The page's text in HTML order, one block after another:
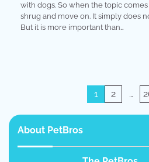
with dogs. So when the topic
shrug and move on. It simply does
But it is more important than…
pagination
1 2 …
About PetBros